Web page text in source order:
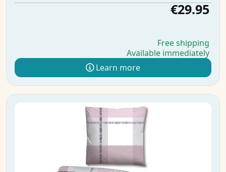
€29.95
Free shipping
Available immediately
Learn more